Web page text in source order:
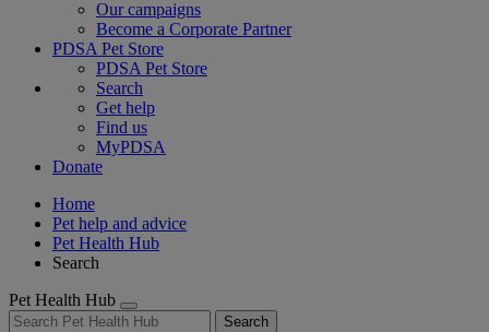
Our campaigns
Become a Corporate Partner
PDSA Pet Store
PDSA Pet Store
Search
Get help
Find us
MyPDSA
Donate
Home
Pet help and advice
Pet Health Hub
Search
Pet Health Hub
Search